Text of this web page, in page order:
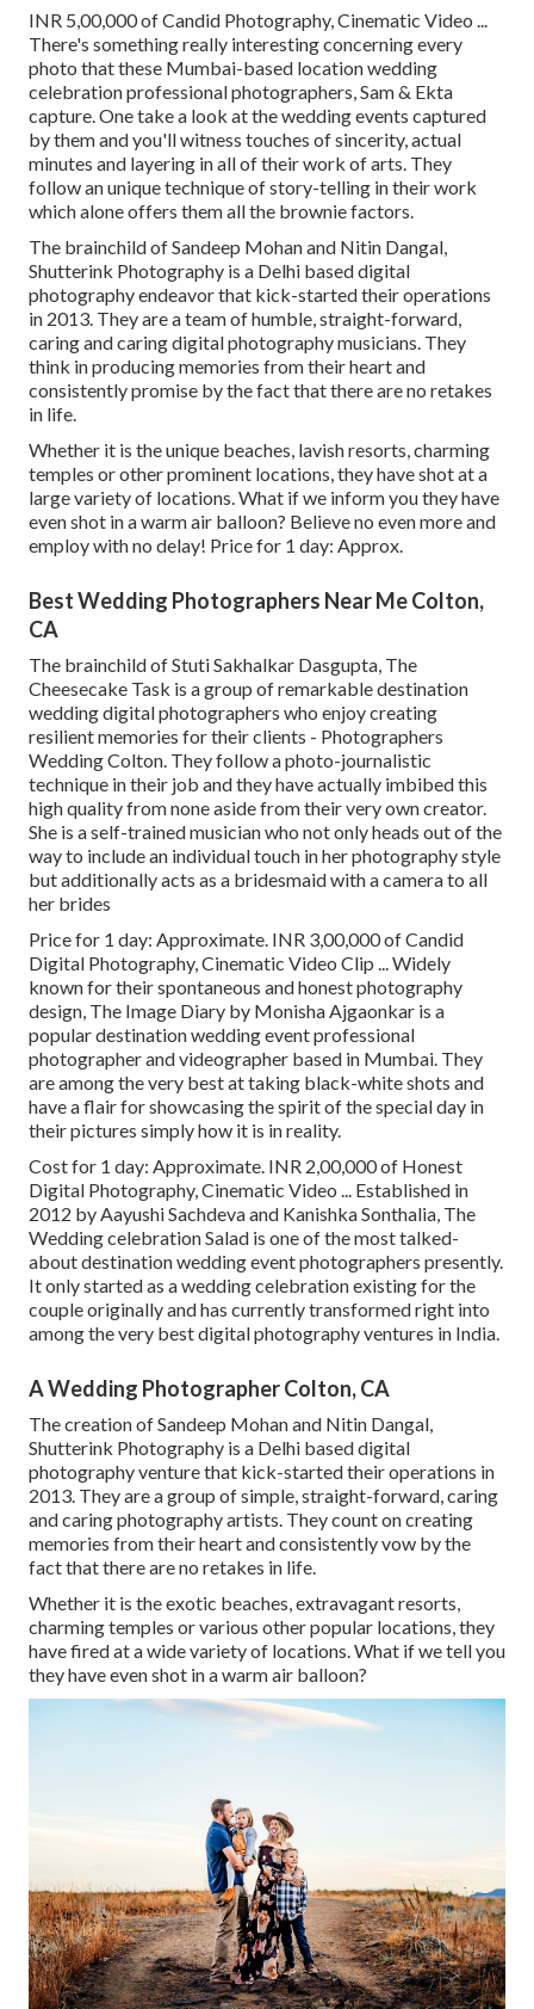
INR 5,00,000 of Candid Photography, Cinematic Video ...
There's something really interesting concerning every
photo that these Mumbai-based location wedding
celebration professional photographers, Sam & Ekta
capture. One take a look at the wedding events captured
by them and you'll witness touches of sincerity, actual
minutes and layering in all of their work of arts. They
follow an unique technique of story-telling in their work
which alone offers them all the brownie factors.
The brainchild of Sandeep Mohan and Nitin Dangal,
Shutterink Photography is a Delhi based digital
photography endeavor that kick-started their operations
in 2013. They are a team of humble, straight-forward,
caring and caring digital photography musicians. They
think in producing memories from their heart and
consistently promise by the fact that there are no retakes
in life.
Whether it is the unique beaches, lavish resorts, charming
temples or other prominent locations, they have shot at a
large variety of locations. What if we inform you they have
even shot in a warm air balloon? Believe no even more and
employ with no delay! Price for 1 day: Approx.
Best Wedding Photographers Near Me Colton,
CA
The brainchild of Stuti Sakhalkar Dasgupta, The
Cheesecake Task is a group of remarkable destination
wedding digital photographers who enjoy creating
resilient memories for their clients - Photographers
Wedding Colton. They follow a photo-journalistic
technique in their job and they have actually imbibed this
high quality from none aside from their very own creator.
She is a self-trained musician who not only heads out of the
way to include an individual touch in her photography style
but additionally acts as a bridesmaid with a camera to all
her brides
Price for 1 day: Approximate. INR 3,00,000 of Candid
Digital Photography, Cinematic Video Clip ... Widely
known for their spontaneous and honest photography
design, The Image Diary by Monisha Ajgaonkar is a
popular destination wedding event professional
photographer and videographer based in Mumbai. They
are among the very best at taking black-white shots and
have a flair for showcasing the spirit of the special day in
their pictures simply how it is in reality.
Cost for 1 day: Approximate. INR 2,00,000 of Honest
Digital Photography, Cinematic Video ... Established in
2012 by Aayushi Sachdeva and Kanishka Sonthalia, The
Wedding celebration Salad is one of the most talked-
about destination wedding event photographers presently.
It only started as a wedding celebration existing for the
couple originally and has currently transformed right into
among the very best digital photography ventures in India.
A Wedding Photographer Colton, CA
The creation of Sandeep Mohan and Nitin Dangal,
Shutterink Photography is a Delhi based digital
photography venture that kick-started their operations in
2013. They are a group of simple, straight-forward, caring
and caring photography artists. They count on creating
memories from their heart and consistently vow by the
fact that there are no retakes in life.
Whether it is the exotic beaches, extravagant resorts,
charming temples or various other popular locations, they
have fired at a wide variety of locations. What if we tell you
they have even shot in a warm air balloon?